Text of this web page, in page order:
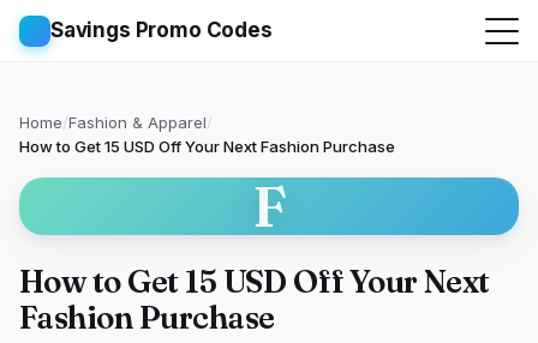
Savings Promo Codes
Home/Fashion & Apparel/
How to Get 15 USD Off Your Next Fashion Purchase
F
How to Get 15 USD Off Your Next
Fashion Purchase